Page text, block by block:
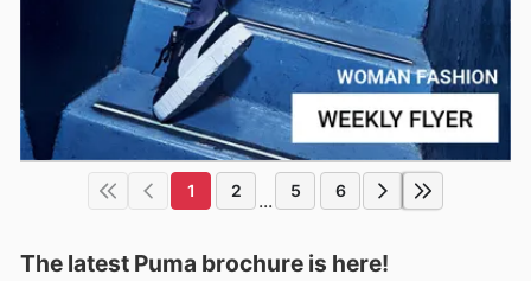
1 2 ... 5 6
The latest Puma brochure is here!